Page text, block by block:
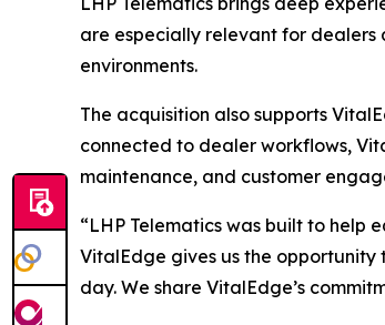
are especially relevant for dealers
environments.
The acquisition also supports
connected to dealer workflows,
maintenance, and customer
“LHP Telematics was built to help
VitalEdge gives us the
day. We share VitalEdge’s